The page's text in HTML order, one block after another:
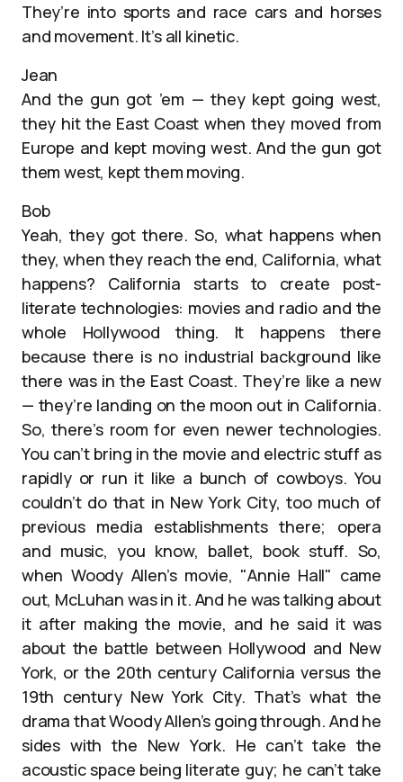
They’re into sports and race cars and horses
and movement. It’s all kinetic.
Jean
And the gun got ’em — they kept going west,
they hit the East Coast when they moved from
Europe and kept moving west. And the gun got
them west, kept them moving.
Bob
Yeah, they got there. So, what happens when
they, when they reach the end, California, what
happens? California starts to create post-
literate technologies: movies and radio and the
whole Hollywood thing. It happens there
because there is no industrial background like
there was in the East Coast. They’re like a new
— they’re landing on the moon out in California.
So, there’s room for even newer technologies.
You can’t bring in the movie and electric stuff as
rapidly or run it like a bunch of cowboys. You
couldn’t do that in New York City, too much of
previous media establishments there; opera
and music, you know, ballet, book stuff. So,
when Woody Allen’s movie, "Annie Hall" came
out, McLuhan was in it. And he was talking about
it after making the movie, and he said it was
about the battle between Hollywood and New
York, or the 20th century California versus the
19th century New York City. That’s what the
drama that Woody Allen’s going through. And he
sides with the New York. He can’t take the
acoustic space being literate guy; he can’t take